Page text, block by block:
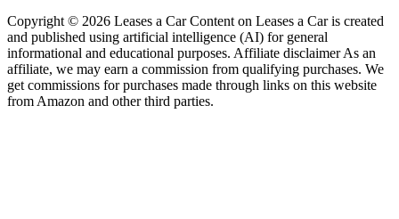
Copyright © 2026 Leases a Car Content on Leases a Car is created
and published using artificial intelligence (AI) for general
informational and educational purposes. Affiliate disclaimer As an
affiliate, we may earn a commission from qualifying purchases. We
get commissions for purchases made through links on this website
from Amazon and other third parties.